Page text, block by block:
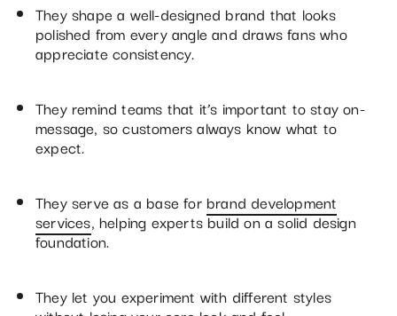
They shape a well-designed brand that looks
polished from every angle and draws fans who
appreciate consistency.
They remind teams that it’s important to stay on-
message, so customers always know what to
expect.
They serve as a base for brand development
services, helping experts build on a solid design
foundation.
They let you experiment with different styles